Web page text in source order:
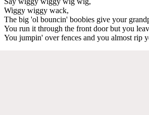
Wiggy wiggy wack,
The big 'ol bouncin' boobies give your
You run it through the front door but you
You jumpin' over fences and you almost rip